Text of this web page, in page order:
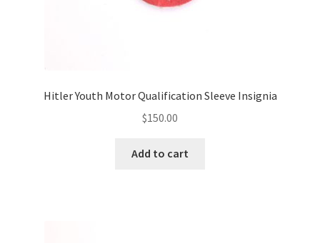
Hitler Youth Motor Qualification Sleeve Insignia
$150.00
Add to cart